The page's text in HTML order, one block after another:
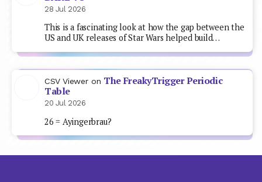
28 Jul 2026
This is a fascinating look at how the gap between the
US and UK releases of Star Wars helped build…
CSV Viewer on The FreakyTrigger Periodic
Table
20 Jul 2026
26 = Ayingerbrau?